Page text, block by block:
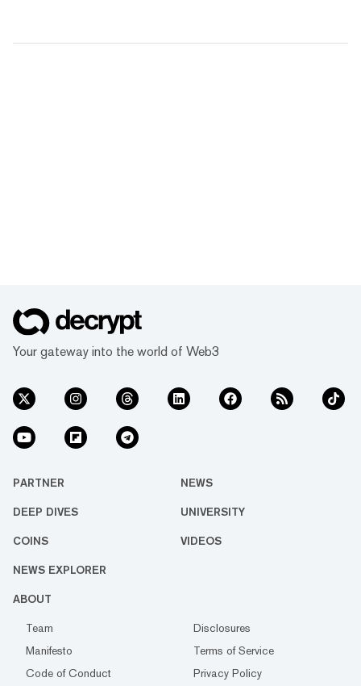
Your gateway into the world of Web3
PARTNER NEWS
DEEP DIVES UNIVERSITY
COINS VIDEOS
NEWS EXPLORER
ABOUT
Team
Disclosures
Manifesto
Terms of Service
Code of Conduct
Privacy Policy